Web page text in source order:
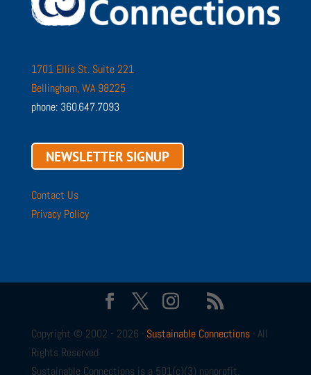
1701 Ellis St. Suite 221
Bellingham, WA 98225
phone: 360.647.7093
NEWSLETTER SIGNUP
Contact Us
Privacy Policy
Copyright © 2002 - 2026 · Sustainable Connections· All
Rights Reserved
Sustainable Connections is a 501(c)(3) nonprofit.